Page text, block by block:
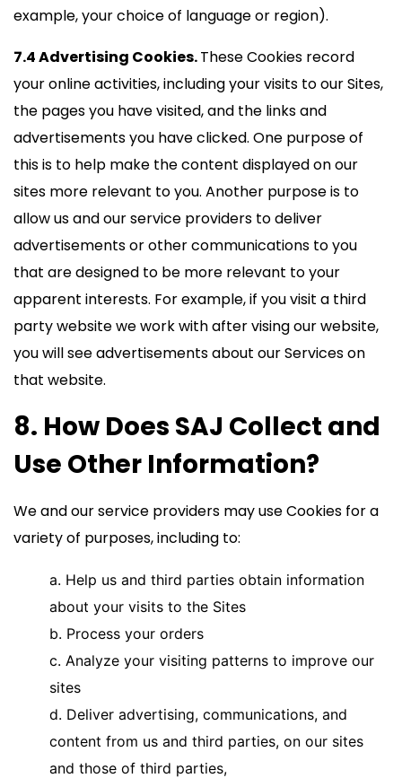
example, your choice of language or region).
7.4 Advertising Cookies.These Cookies record
your online activities, including your visits to our Sites,
the pages you have visited, and the links and
advertisements you have clicked. One purpose of
this is to help make the content displayed on our
sites more relevant to you. Another purpose is to
allow us and our service providers to deliver
advertisements or other communications to you
that are designed to be more relevant to your
apparent interests. For example, if you visit a third
party website we work with after vising our website,
you will see advertisements about our Services on
that website.
8. How Does SAJ Collect and
Use Other Information?
We and our service providers may use Cookies for a
variety of purposes, including to:
a. Help us and third parties obtain information
about your visits to the Sites
b. Process your orders
c. Analyze your visiting patterns to improve our
sites
d. Deliver advertising, communications, and
content from us and third parties, on our sites
and those of third parties,